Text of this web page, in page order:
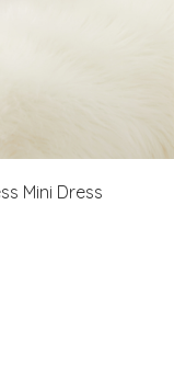
Mini Dress